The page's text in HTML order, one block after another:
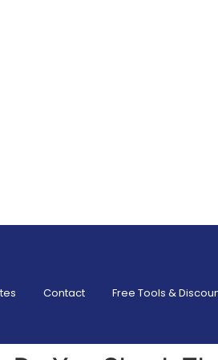
Contact Free Tools &